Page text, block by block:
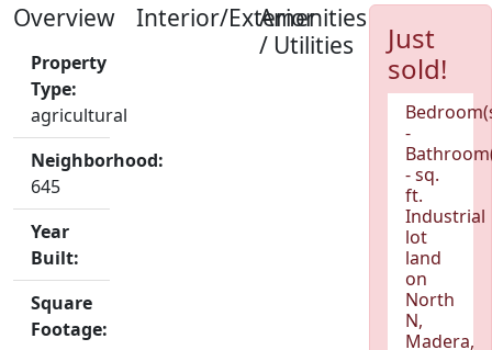
Overview
Property
Type:
agricultural
Neighborhood:
645
Year
Built:
Square
Footage:
Interior/Exterior
Amenities
/ Utilities
Just
sold!
-
- sq.
ft.
Industrial
lot
land
on
North
N,
Madera,